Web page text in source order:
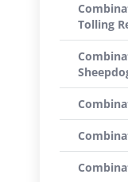
Tolling